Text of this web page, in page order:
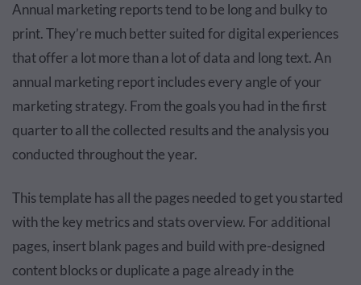
Annual marketing reports tend to be long and bulky to
print. They’re much better suited for digital experiences
that offer a lot more than a lot of data and long text. An
annual marketing report includes every angle of your
marketing strategy. From the goals you had in the first
quarter to all the collected results and the analysis you
conducted throughout the year.
This template has all the pages needed to get you started
with the key metrics and stats overview. For additional
pages, insert blank pages and build with pre-designed
content blocks or duplicate a page already in the